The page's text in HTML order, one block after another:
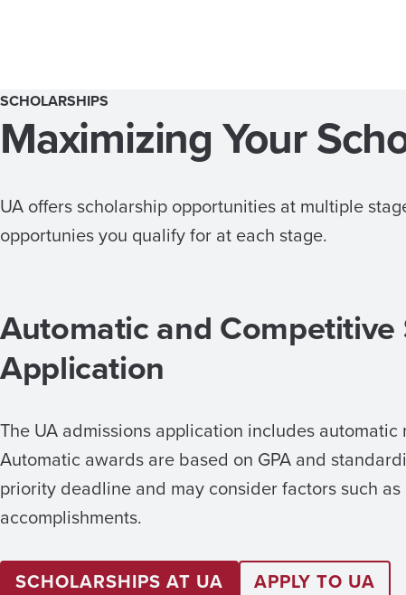
SCHOLARSHIPS
Maximizing Your
UA offers scholarship opportunities at multiple
opportunies you qualify for at each stage.
Automatic and
Application
The UA admissions application includes
Automatic awards are based on GPA and
priority deadline and may consider factors such
accomplishments.
SCHOLARSHIPS AT UA APPLY TO UA